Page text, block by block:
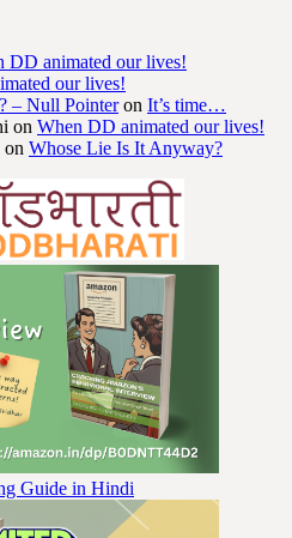
DD animated our lives!
our lives!
– Null Pointeron It’s time…
on When DD animated our lives!
on Whose Lie Is It Anyway?